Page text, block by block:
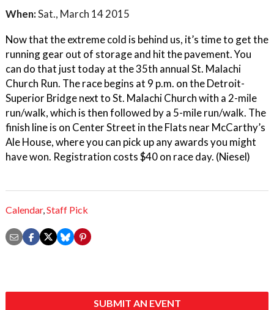
When:Sat., March 14 2015
Now that the extreme cold is behind us, it’s time to get the
running gear out of storage and hit the pavement. You
can do that just today at the 35th annual St. Malachi
Church Run. The race begins at 9 p.m. on the Detroit-
Superior Bridge next to St. Malachi Church with a 2-mile
run/walk, which is then followed by a 5-mile run/walk. The
finish line is on Center Street in the Flats near McCarthy’s
Ale House, where you can pick up any awards you might
have won. Registration costs $40 on race day. (Niesel)
Calendar,Staff Pick
SUBMIT AN EVENT